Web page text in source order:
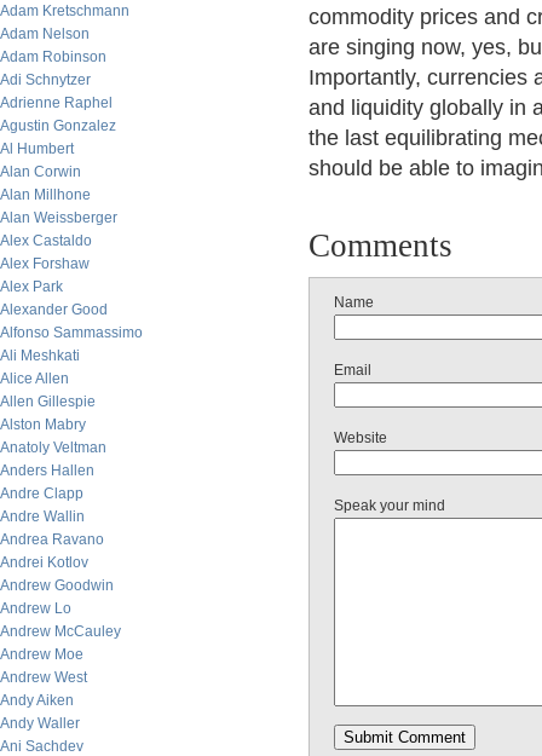
Adam Kretschmann
Adam Nelson
Adam Robinson
Adi Schnytzer
Adrienne Raphel
Agustin Gonzalez
Al Humbert
Alan Corwin
Alan Millhone
Alan Weissberger
Alex Castaldo
Alex Forshaw
Alex Park
Alexander Good
Alfonso Sammassimo
Ali Meshkati
Alice Allen
Allen Gillespie
Alston Mabry
Anatoly Veltman
Anders Hallen
Andre Clapp
Andre Wallin
Andrea Ravano
Andrei Kotlov
Andrew Goodwin
Andrew Lo
Andrew McCauley
Andrew Moe
Andrew West
Andy Aiken
Andy Waller
Ani Sachdev
commodity prices and
are singing now, yes,
Importantly, currencies
and liquidity globally in
the last equilibrating
should be able to
Comments
Name
Email
Website
Speak your mind